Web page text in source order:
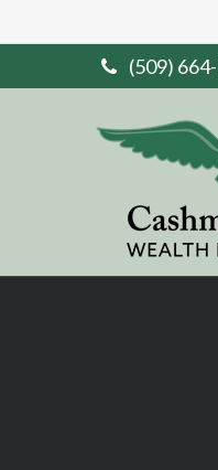
(509)